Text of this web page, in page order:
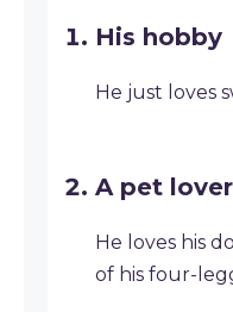
His hobby
He just loves
A pet lover
He loves his
of his four-